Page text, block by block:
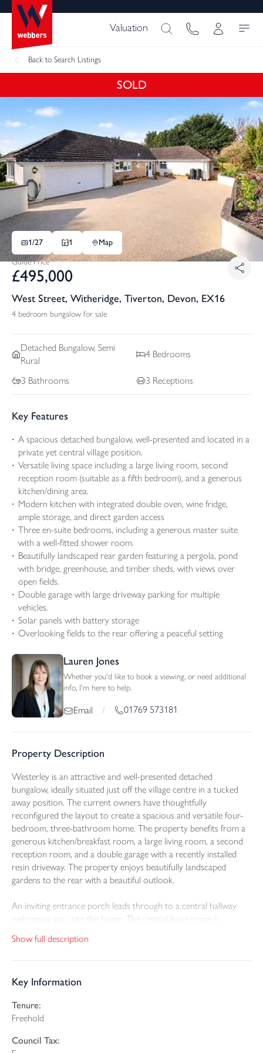
Valuation
Back to Search Listings
SOLD
1/27 1
Map
Guide Price
£495,000
West Street, Witheridge, Tiverton, Devon, EX16
4 bedroom bungalow for sale
Detached Bungalow, Semi
Rural
4 Bedrooms
3 Bathrooms 3 Receptions
Key Features
A spacious detached bungalow, well-presented and located in a
private yet central village position.
Versatile living space including a large living room, second
reception room (suitable as a fifth bedroom), and a generous
kitchen/dining area.
Modern kitchen with integrated double oven, wine fridge,
ample storage, and direct garden access
Three en-suite bedrooms, including a generous master suite
with a well-fitted shower room.
Beautifully landscaped rear garden featuring a pergola, pond
with bridge, greenhouse, and timber sheds, with views over
open fields.
Double garage with large driveway parking for multiple
vehicles.
Solar panels with battery storage
Overlooking fields to the rear offering a peaceful setting
Lauren Jones
Whether you'd like to book a viewing, or need additional
info, I'm here to help.
Email / 01769 573181
Property Description
Westerley is an attractive and well-presented detached
bungalow, ideally situated just off the village centre in a tucked
away position. The current owners have thoughtfully
reconfigured the layout to create a spacious and versatile four-
bedroom, three-bathroom home. The property benefits from a
generous kitchen/breakfast room, a large living room, a second
reception room, and a double garage with a recently installed
resin driveway. The property enjoys beautifully landscaped
gardens to the rear with a beautiful outlook.
An inviting entrance porch leads through to a central hallway
welcoming you into the home. The central living room is
opening onto the rear garden, currently used as a hobbies space,
also offering direct garden access. From the central living room a
doors out to the garden and a recently installed wood burning
bedroom five if required.
The kitchen/dining room is well-appointed with a range of
modern wall and base units, an integrated double oven and wine
Show full description
Key Information
Tenure:
Freehold
Council Tax: